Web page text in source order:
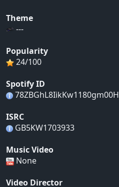
Theme
---
Popularity
24/100
Spotify ID
78ZBGhL8IikKw1180gm00H
ISRC
GB5KW1703933
Music Video
None
Video Director